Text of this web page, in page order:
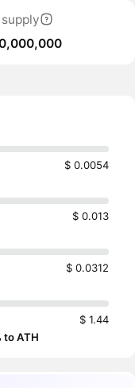
$ 0.0054
$ 0.013
$ 0.0312
$ 1.44
to ATH